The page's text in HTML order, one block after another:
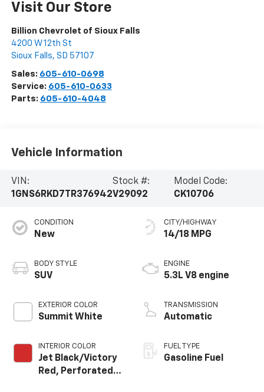
Visit Our Store
Billion Chevrolet of Sioux Falls
4200 W 12th St
Sioux Falls, SD 57107
Sales: 605-610-0698
Service: 605-610-0633
Parts: 605-610-4048
Vehicle Information
VIN:
1GNS6RKD7TR376942
Stock #:
V29092
Model Code:
CK10706
CONDITION
New
BODY STYLE
SUV
EXTERIOR COLOR
Summit White
INTERIOR COLOR
Jet Black/Victory
Red, Perforated
CITY/HIGHWAY
14/18 MPG
ENGINE
5.3L V8 engine
TRANSMISSION
Automatic
FUEL TYPE
Gasoline Fuel